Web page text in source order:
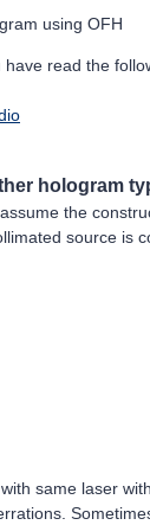
using OFH
read the
hologram
the
source is
same laser